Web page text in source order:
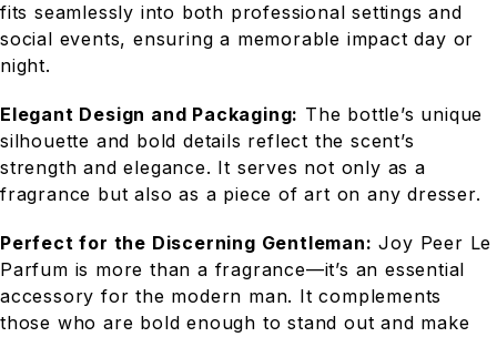
fits seamlessly into both professional settings and
social events, ensuring a memorable impact day or
night.
Elegant Design and Packaging: The bottle’s unique
silhouette and bold details reflect the scent’s
strength and elegance. It serves not only as a
fragrance but also as a piece of art on any dresser.
Perfect for the Discerning Gentleman: Joy Peer Le
Parfum is more than a fragrance—it’s an essential
accessory for the modern man. It complements
those who are bold enough to stand out and make